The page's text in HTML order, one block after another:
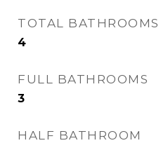
TOTAL BATHROOMS
4
FULL BATHROOMS
3
HALF BATHROOM